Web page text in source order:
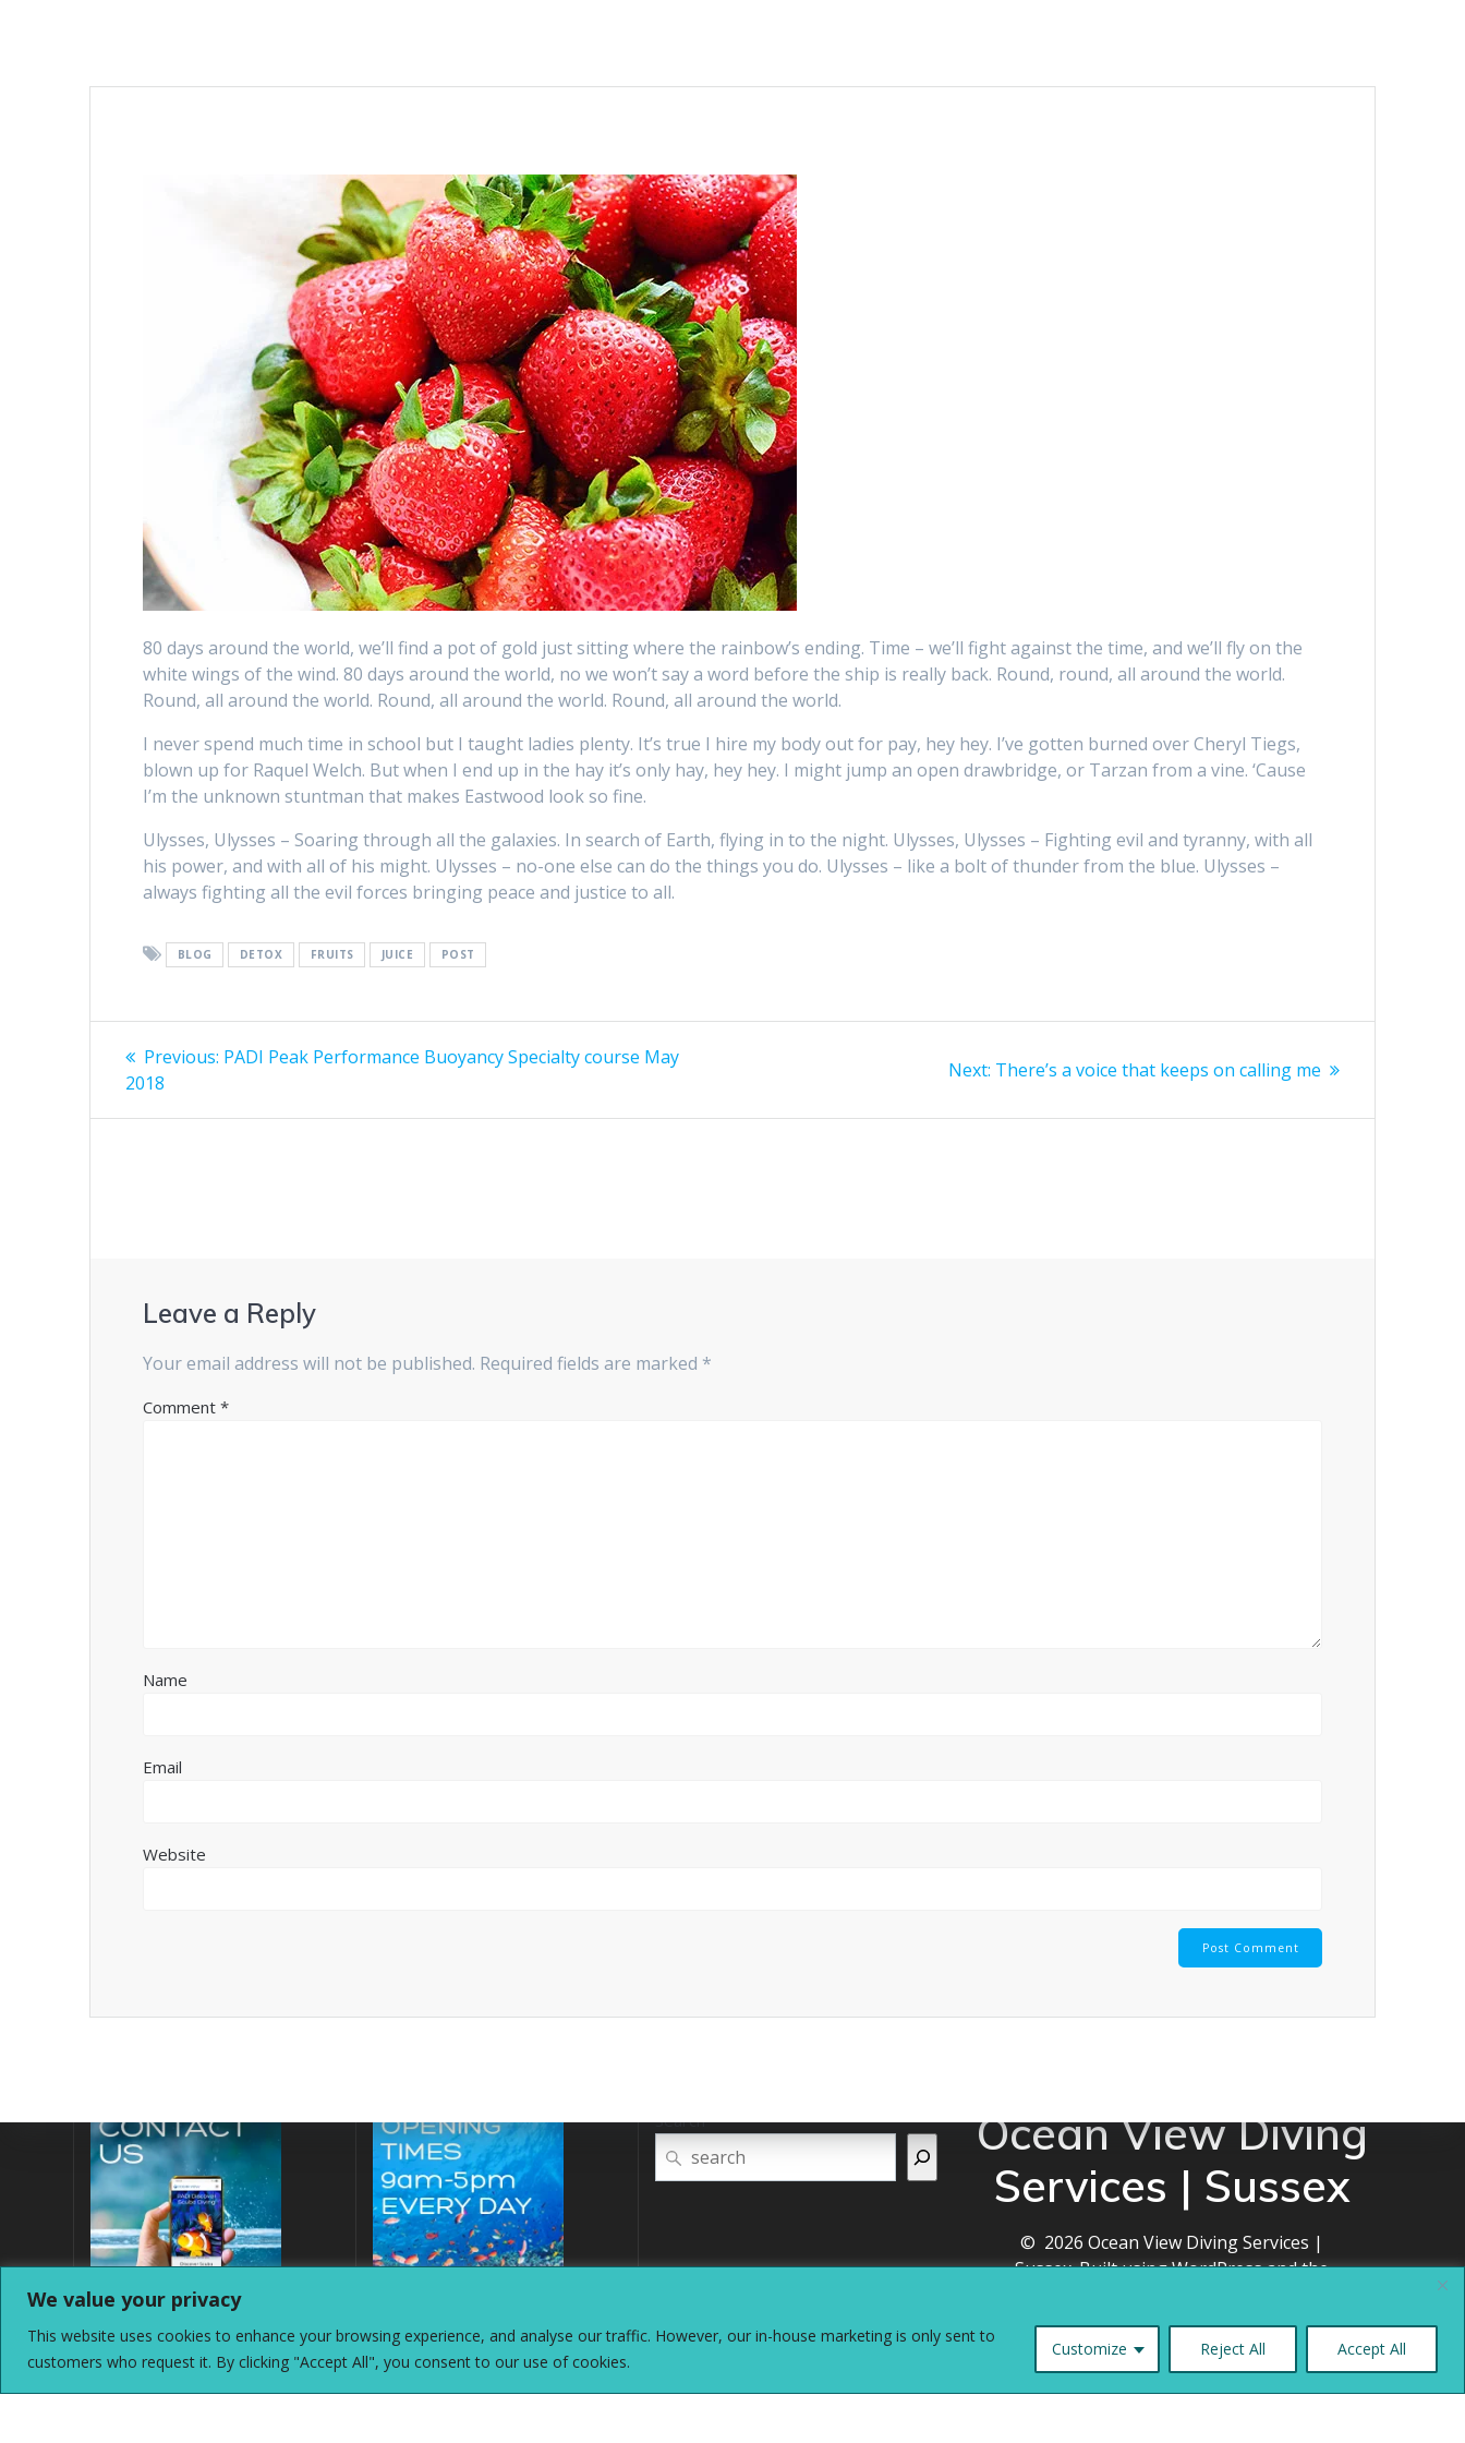
We value your privacy
This website uses cookies to enhance your browsing experience, and analyse our traffic. However, our in-house marketing is only sent to
customers who request it. By clicking "Accept All", you consent to our use of cookies.
Customize Reject All Accept All
80 days around the world, we’ll find a pot of gold just sitting where the rainbow’s ending. Time – we’ll fight against the time, and we’ll fly on the
white wings of the wind. 80 days around the world, no we won’t say a word before the ship is really back. Round, round, all around the world.
Round, all around the world. Round, all around the world. Round, all around the world.
I never spend much time in school but I taught ladies plenty. It’s true I hire my body out for pay, hey hey. I’ve gotten burned over Cheryl Tiegs,
blown up for Raquel Welch. But when I end up in the hay it’s only hay, hey hey. I might jump an open drawbridge, or Tarzan from a vine. ‘Cause
I’m the unknown stuntman that makes Eastwood look so fine.
Ulysses, Ulysses – Soaring through all the galaxies. In search of Earth, flying in to the night. Ulysses, Ulysses – Fighting evil and tyranny, with all
his power, and with all of his might. Ulysses – no-one else can do the things you do. Ulysses – like a bolt of thunder from the blue. Ulysses –
always fighting all the evil forces bringing peace and justice to all.
BLOG DETOX FRUITS JUICE POST
Post
navigation
Previous: Previous
PADI Peak Performance Buoyancy Specialty course May
2018
Next: Next
There’s a voice that keeps on calling me
Leave a Reply
Your email address will not be published. Required fields are marked *
Comment*
Name
Email
Website
Search
Ocean View Diving
Services | Sussex
© 2026 Ocean View Diving Services |
Sussex. Built using WordPress and the